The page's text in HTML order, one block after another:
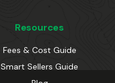
Resources
Fees & Cost Guide
Smart Sellers Guide